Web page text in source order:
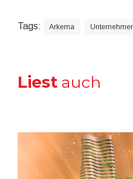
Tags: Arkema
Liest auch